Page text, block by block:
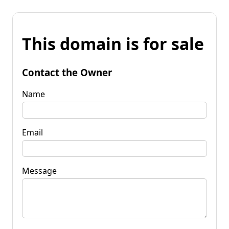
This domain is for sale
Contact the Owner
Name
Email
Message